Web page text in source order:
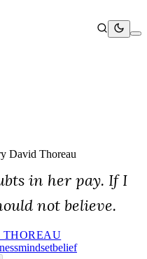
David Thoreau
in her pay. If I
not believe.
THOREAU
MindsetBelief